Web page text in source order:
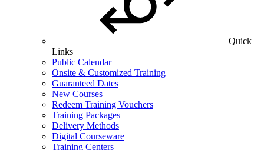
Quick
Links
Public Calendar
Onsite & Customized Training
Guaranteed Dates
New Courses
Redeem Training Vouchers
Training Packages
Delivery Methods
Digital Courseware
Training Centers